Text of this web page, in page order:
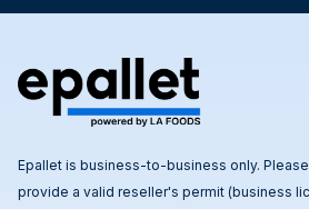
Epallet is business-to-business only.
provide a valid reseller's permit (business